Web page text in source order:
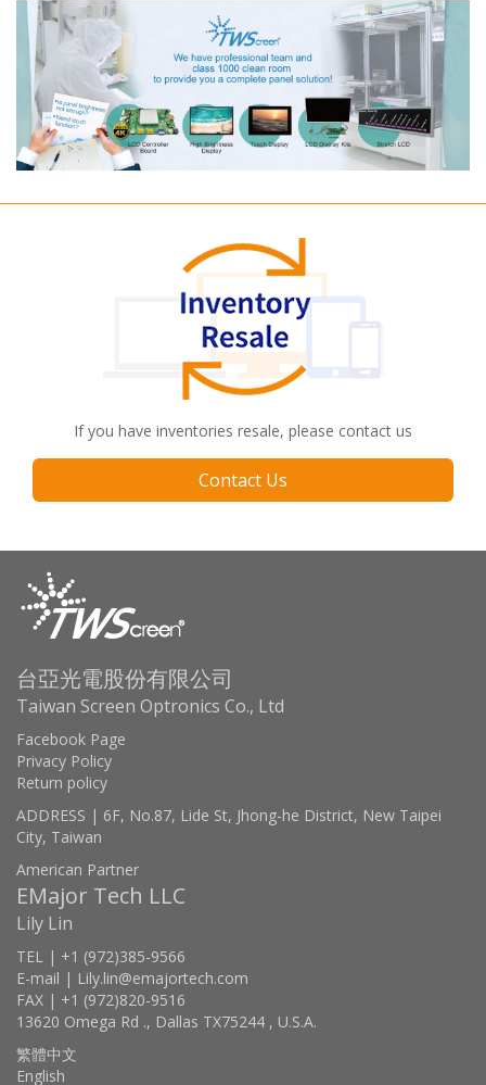
If you have inventories resale, please contact us
Contact Us
台亞光電股份有限公司
Taiwan Screen Optronics Co., Ltd
Facebook Page
Privacy Policy
Return policy
ADDRESS | 6F, No.87, Lide St, Jhong-he District, New Taipei
City, Taiwan
American Partner
EMajor Tech LLC
Lily Lin
TEL | +1 (972)385-9566
E-mail | Lily.lin@emajortech.com
FAX | +1 (972)820-9516
13620 Omega Rd ., Dallas TX75244 , U.S.A.
繁體中文
English